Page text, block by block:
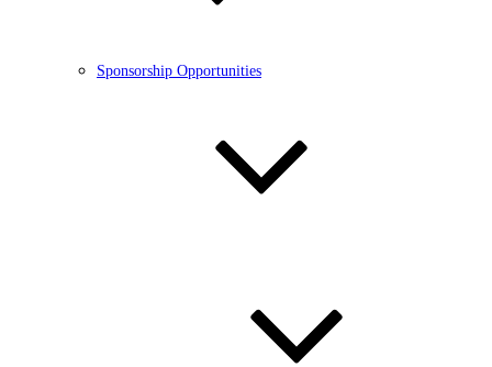
Sponsorship Opportunities